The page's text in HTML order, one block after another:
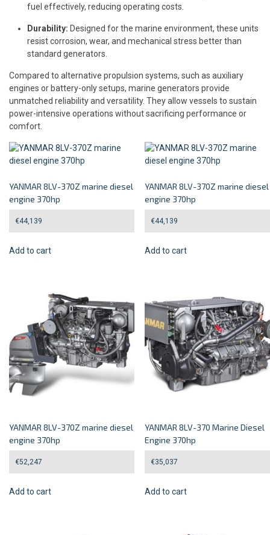
fuel effectively, reducing operating costs.
Durability: Designed for the marine environment, these units
resist corrosion, wear, and mechanical stress better than
standard generators.
Compared to alternative propulsion systems, such as auxiliary
engines or battery-only setups, marine generators provide
unmatched reliability and versatility. They allow vessels to sustain
power-intensive operations without sacrificing performance or
comfort.
YANMAR 8LV-370Z marine diesel
engine 370hp
€44,139
Add to cart
YANMAR 8LV-370Z marine diesel
engine 370hp
€44,139
Add to cart
YANMAR 8LV-370Z marine diesel
engine 370hp
€52,247
Add to cart
YANMAR 8LV-370 Marine Diesel
Engine 370hp
€35,037
Add to cart